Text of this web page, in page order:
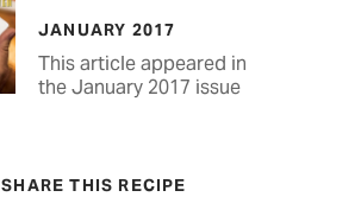
JANUARY 2017
This article appeared in
the January 2017 issue
SHARE THIS RECIPE